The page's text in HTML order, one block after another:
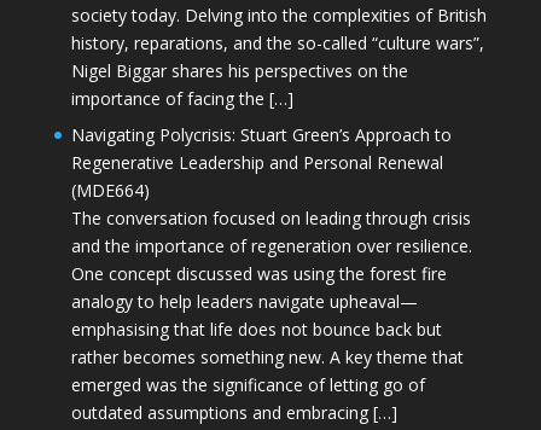
society today. Delving into the complexities of British
history, reparations, and the so-called “culture wars”,
Nigel Biggar shares his perspectives on the
importance of facing the […]
Navigating Polycrisis: Stuart Green’s Approach to
Regenerative Leadership and Personal Renewal
(MDE664)
The conversation focused on leading through crisis
and the importance of regeneration over resilience.
One concept discussed was using the forest fire
analogy to help leaders navigate upheaval—
emphasising that life does not bounce back but
rather becomes something new. A key theme that
emerged was the significance of letting go of
outdated assumptions and embracing […]